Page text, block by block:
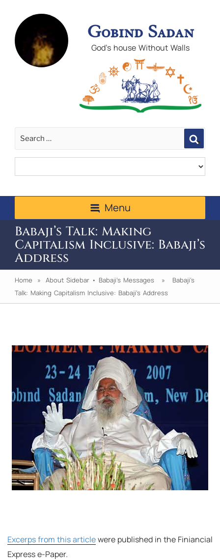
Gobind Sadan
God's house Without Walls
Menu
Babaji’s Talk: Making
Capitalism Inclusive: Babaji’s
Address
Home » About Sidebar • Babaji's Messages » Babaji’s
Talk: Making Capitalism Inclusive: Babaji’s Address
Excerps from this articlewere published in the Finiancial
Express e-Paper.